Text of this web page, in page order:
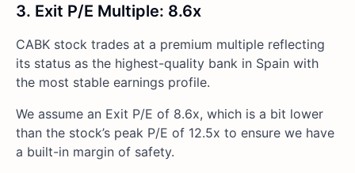
3. Exit P/E Multiple: 8.6x
CABK stock trades at a premium multiple reflecting
its status as the highest-quality bank in Spain with
the most stable earnings profile.
We assume an Exit P/E of 8.6x, which is a bit lower
than the stock’s peak P/E of 12.5x to ensure we have
a built-in margin of safety.